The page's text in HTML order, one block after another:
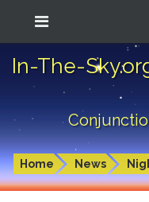
In-The-
Home News